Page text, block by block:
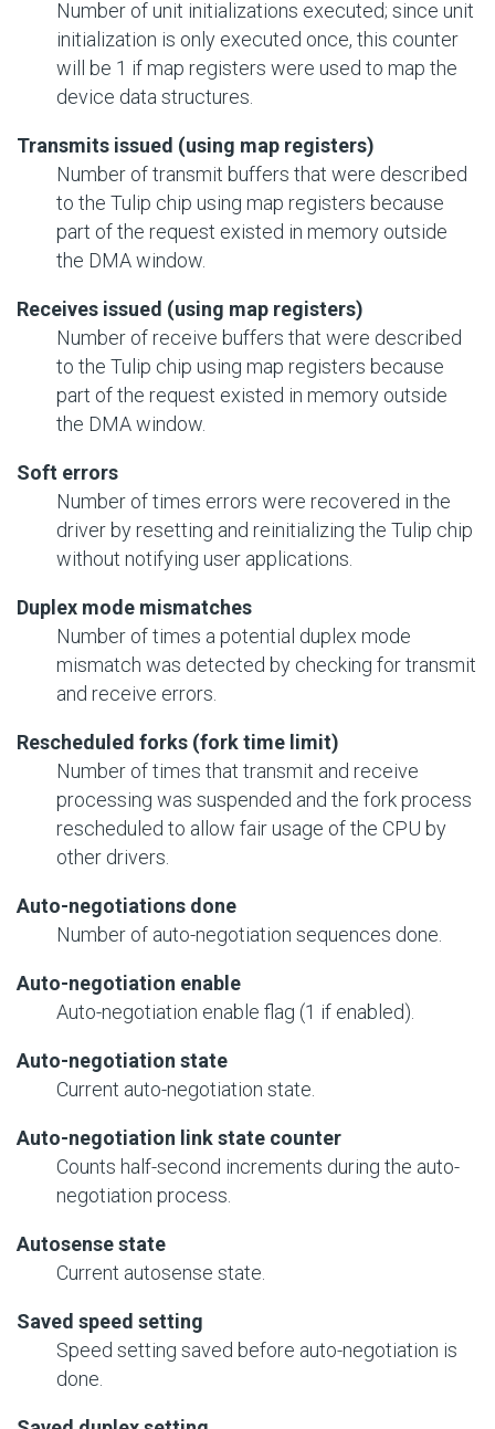
Number of unit initializations executed; since unit
initialization is only executed once, this counter
will be 1 if map registers were used to map the
device data structures.
Transmits issued (using map registers)
Number of transmit buffers that were described
to the Tulip chip using map registers because
part of the request existed in memory outside
the DMA window.
Receives issued (using map registers)
Number of receive buffers that were described
to the Tulip chip using map registers because
part of the request existed in memory outside
the DMA window.
Soft errors
Number of times errors were recovered in the
driver by resetting and reinitializing the Tulip chip
without notifying user applications.
Duplex mode mismatches
Number of times a potential duplex mode
mismatch was detected by checking for transmit
and receive errors.
Rescheduled forks (fork time limit)
Number of times that transmit and receive
processing was suspended and the fork process
rescheduled to allow fair usage of the CPU by
other drivers.
Auto-negotiations done
Number of auto-negotiation sequences done.
Auto-negotiation enable
Auto-negotiation enable flag (1 if enabled).
Auto-negotiation state
Current auto-negotiation state.
Auto-negotiation link state counter
Counts half-second increments during the auto-
negotiation process.
Autosense state
Current autosense state.
Saved speed setting
Speed setting saved before auto-negotiation is
done.